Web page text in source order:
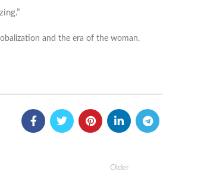
and the era of the woman.
Older